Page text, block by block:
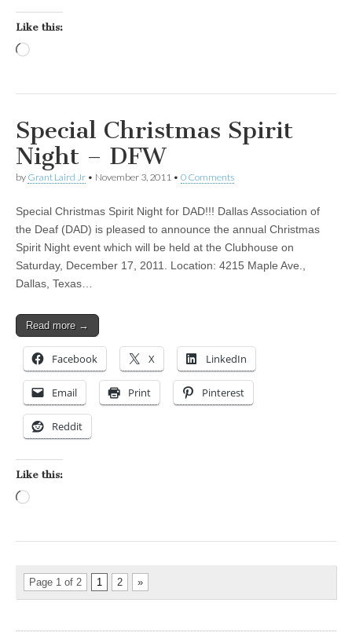
Like this:
Special Christmas Spirit
Night – DFW
by Grant Laird Jr • November 3, 2011 • 0 Comments
Special Christmas Spirit Night for DAD!!! Dallas Association of
the Deaf (DAD) is pleased to announce the annual Christmas
Spirit Night event which will be held at the Clubhouse on
Saturday, December 17, 2011. Location: 4215 Maple Ave.,
Dallas, Texas…
Read more →
Facebook X LinkedIn
Email Print Pinterest
Reddit
Like this:
Page 1 of 2 1 2 »